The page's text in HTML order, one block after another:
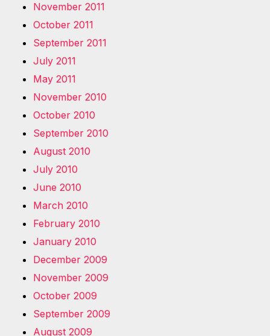
November 2011
October 2011
September 2011
July 2011
May 2011
November 2010
October 2010
September 2010
August 2010
July 2010
June 2010
March 2010
February 2010
January 2010
December 2009
November 2009
October 2009
September 2009
August 2009